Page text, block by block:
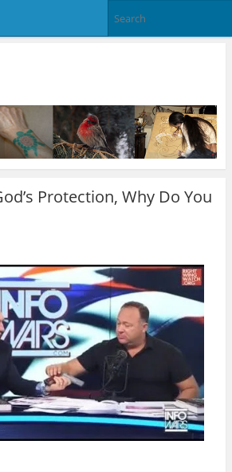
Protection, Why Do You